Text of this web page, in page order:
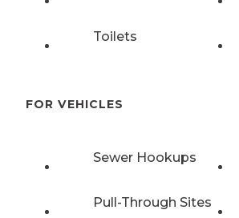
Toilets
FOR VEHICLES
Sewer Hookups
Pull-Through Sites